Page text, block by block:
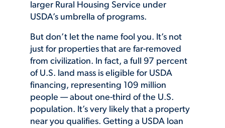
larger Rural Housing Service under
USDA’s umbrella of programs.
But don’t let the name fool you. It’s not
just for properties that are far-removed
from civilization. In fact, a full 97 percent
of U.S. land mass is eligible for USDA
financing, representing 109 million
people — about one-third of the U.S.
population. It’s very likely that a property
near you qualifies. Getting a USDA loan